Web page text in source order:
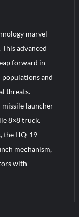
marvel –
advanced
forward in
and
threats.
launcher
8×8 truck.
the HQ-19
mechanism,
with